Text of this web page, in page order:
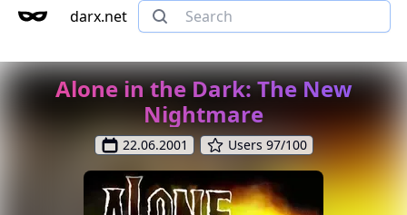
darx.net
Alone in the Dark: The New
Nightmare
22.06.2001 Users 97/100